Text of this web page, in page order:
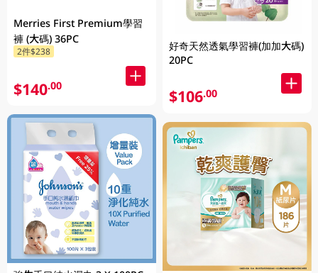
Merries First Premium學習
褲 (大碼) 36PC
2件$238
$140.00
好奇天然透氣學習褲(加加大碼)
20PC
$106.00